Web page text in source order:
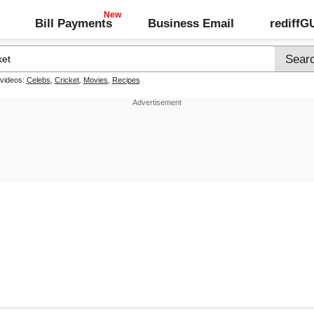
Bill Payments Business Email
Celebs Cricket, Movies Recipes